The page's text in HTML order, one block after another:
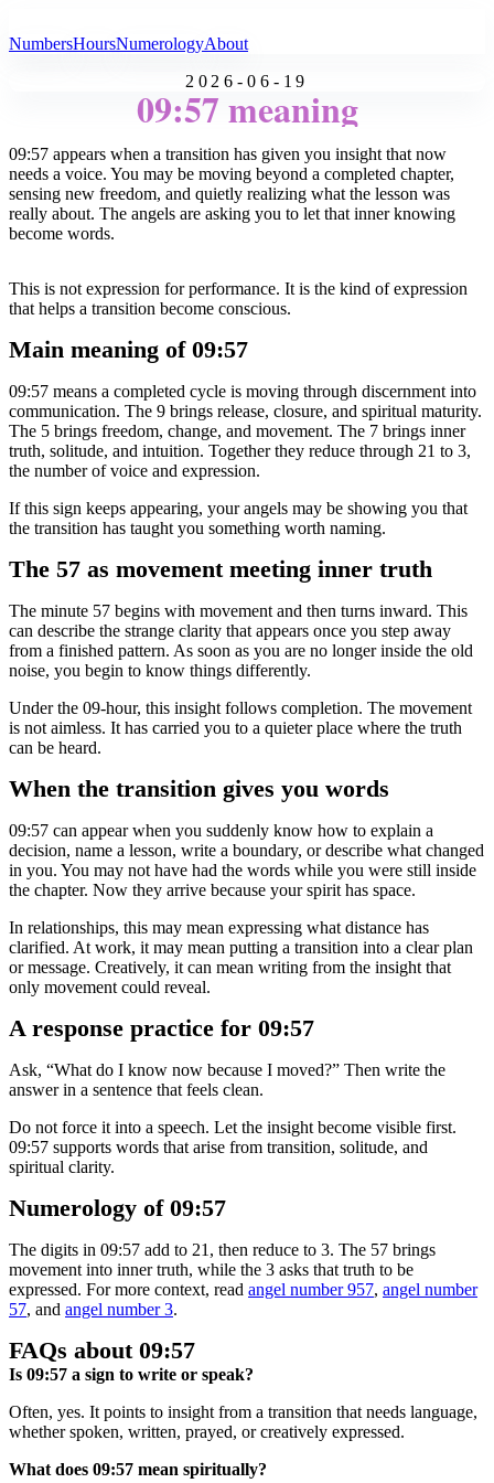
NumbersHoursNumerologyAbout
2026-06-19
09:57 meaning
09:57 appears when a transition has given you insight that now
needs a voice. You may be moving beyond a completed chapter,
sensing new freedom, and quietly realizing what the lesson was
really about. The angels are asking you to let that inner knowing
become words.
This is not expression for performance. It is the kind of expression
that helps a transition become conscious.
Main meaning of 09:57
09:57 means a completed cycle is moving through discernment into
communication. The 9 brings release, closure, and spiritual maturity.
The 5 brings freedom, change, and movement. The 7 brings inner
truth, solitude, and intuition. Together they reduce through 21 to 3,
the number of voice and expression.
If this sign keeps appearing, your angels may be showing you that
the transition has taught you something worth naming.
The 57 as movement meeting inner truth
The minute 57 begins with movement and then turns inward. This
can describe the strange clarity that appears once you step away
from a finished pattern. As soon as you are no longer inside the old
noise, you begin to know things differently.
Under the 09-hour, this insight follows completion. The movement
is not aimless. It has carried you to a quieter place where the truth
can be heard.
When the transition gives you words
09:57 can appear when you suddenly know how to explain a
decision, name a lesson, write a boundary, or describe what changed
in you. You may not have had the words while you were still inside
the chapter. Now they arrive because your spirit has space.
In relationships, this may mean expressing what distance has
clarified. At work, it may mean putting a transition into a clear plan
or message. Creatively, it can mean writing from the insight that
only movement could reveal.
A response practice for 09:57
Ask, “What do I know now because I moved?” Then write the
answer in a sentence that feels clean.
Do not force it into a speech. Let the insight become visible first.
09:57 supports words that arise from transition, solitude, and
spiritual clarity.
Numerology of 09:57
The digits in 09:57 add to 21, then reduce to 3. The 57 brings
movement into inner truth, while the 3 asks that truth to be
expressed. For more context, read angel number 957, angel number
57, and angel number 3.
FAQs about 09:57
Is 09:57 a sign to write or speak?
Often, yes. It points to insight from a transition that needs language,
whether spoken, written, prayed, or creatively expressed.
What does 09:57 mean spiritually?